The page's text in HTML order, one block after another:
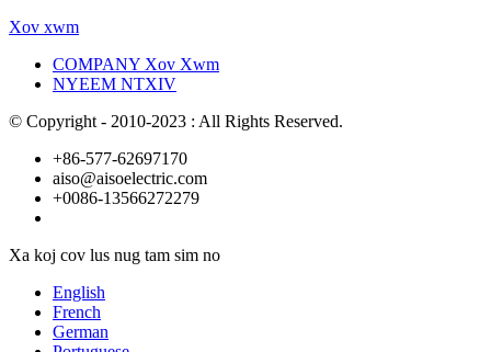
Xov xwm
COMPANY Xov Xwm
NYEEM NTXIV
© Copyright - 2010-2023 : All Rights Reserved.
+86-577-62697170
aiso@aisoelectric.com
+0086-13566272279
Xa koj cov lus nug tam sim no
English
French
German